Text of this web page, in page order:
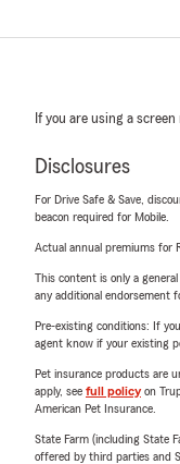
If you are using a
Disclosures
For Drive Safe & Save,
beacon required for Mobile.
Actual annual premiums for
This content is only a
any additional endorsement
Pre-existing conditions: If
agent know if your existing
Pet insurance products are
apply, see full policyon
American Pet Insurance.
State Farm (including State
offered by third parties and